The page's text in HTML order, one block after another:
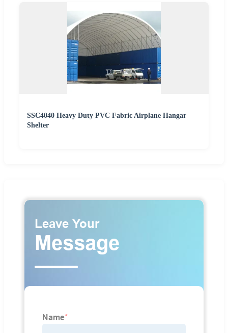
SSC4040 Heavy Duty PVC Fabric Airplane Hangar
Shelter